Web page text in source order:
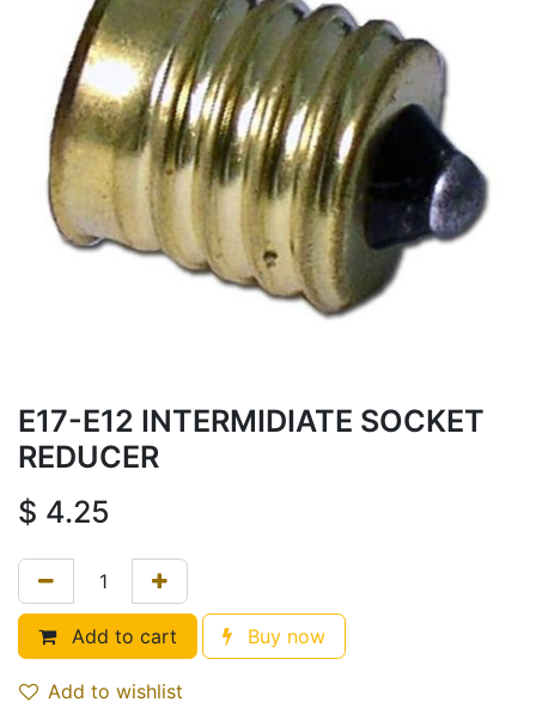
E17-E12 INTERMIDIATE SOCKET
REDUCER
$ 4.25
Add to cart Buy now
Add to wishlist